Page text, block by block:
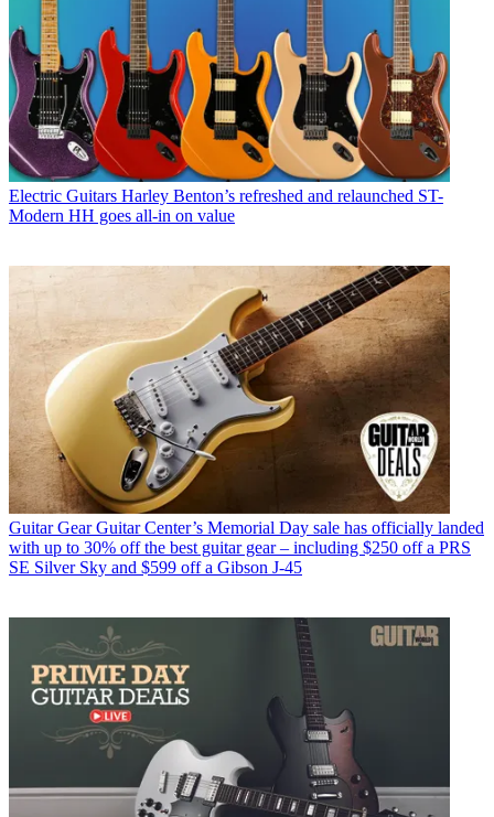
Electric Guitars Harley Benton’s refreshed and relaunched ST-
Modern HH goes all-in on value
Guitar Gear Guitar Center’s Memorial Day sale has officially landed
with up to 30% off the best guitar gear – including $250 off a PRS
SE Silver Sky and $599 off a Gibson J-45